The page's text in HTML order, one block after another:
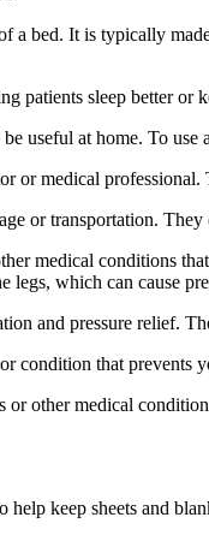
a bed. It is typically
patients sleep better
useful at home. To
or medical
or transportation.
medical conditions
legs, which can cause
and pressure relief.
condition that
or other medical
keep sheets and